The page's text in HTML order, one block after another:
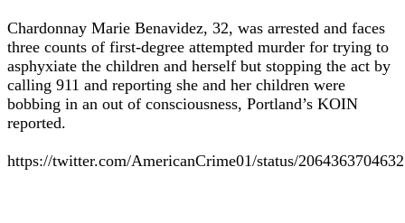
Chardonnay Marie Benavidez, 32, was arrested and faces
three counts of first-degree attempted murder for trying to
asphyxiate the children and herself but stopping the act by
calling 911 and reporting she and her children were
bobbing in an out of consciousness, Portland’s KOIN
reported.
https://twitter.com/AmericanCrime01/status/